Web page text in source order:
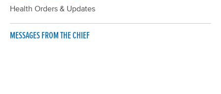
Health Orders & Updates
MESSAGES FROM THE CHIEF